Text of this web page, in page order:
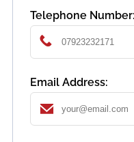
Telephone Number:
Email Address: